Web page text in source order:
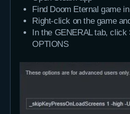
Find Doom Eternal game
Right-click on the game
In the GENERAL tab, click
OPTIONS